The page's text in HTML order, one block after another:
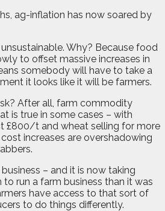
ag-inflation has now soared by
Why? Because food
to offset massive increases in
somebody will have to take a
it looks like it will be farmers.
After all, farm commodity
is true in some cases – with
£800/t and wheat selling for more
increases are overshadowing
– and it is now taking
run a farm business than it was
have access to that sort of
to do things differently.